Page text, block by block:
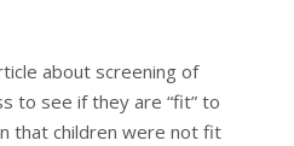
about screening of
to see if they are “fit” to
that children were not fit